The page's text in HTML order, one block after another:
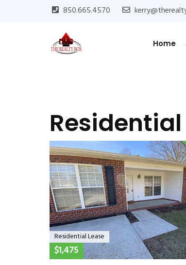
850.665.4570
Home
Residential
Residential Lease
$1,475